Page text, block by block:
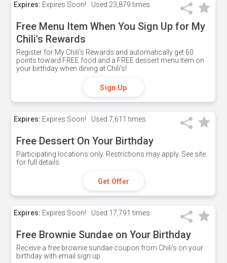
Expires: Expires Soon! Used 23,879 times
Free Menu Item When You Sign Up for My
Chili's Rewards
Register for My Chili's Rewards and automatically get 60
points toward FREE food and a FREE dessert menu item on
your birthday when dining at Chili's!
Sign Up
Expires: Expires Soon! Used 7,611 times
Free Dessert On Your Birthday
Participating locations only. Restrictions may apply. See site
for full details.
Get Offer
Expires: Expires Soon! Used 17,791 times
Free Brownie Sundae on Your Birthday
Receive a free brownie sundae coupon from Chili's on your
birthday with email sign up.